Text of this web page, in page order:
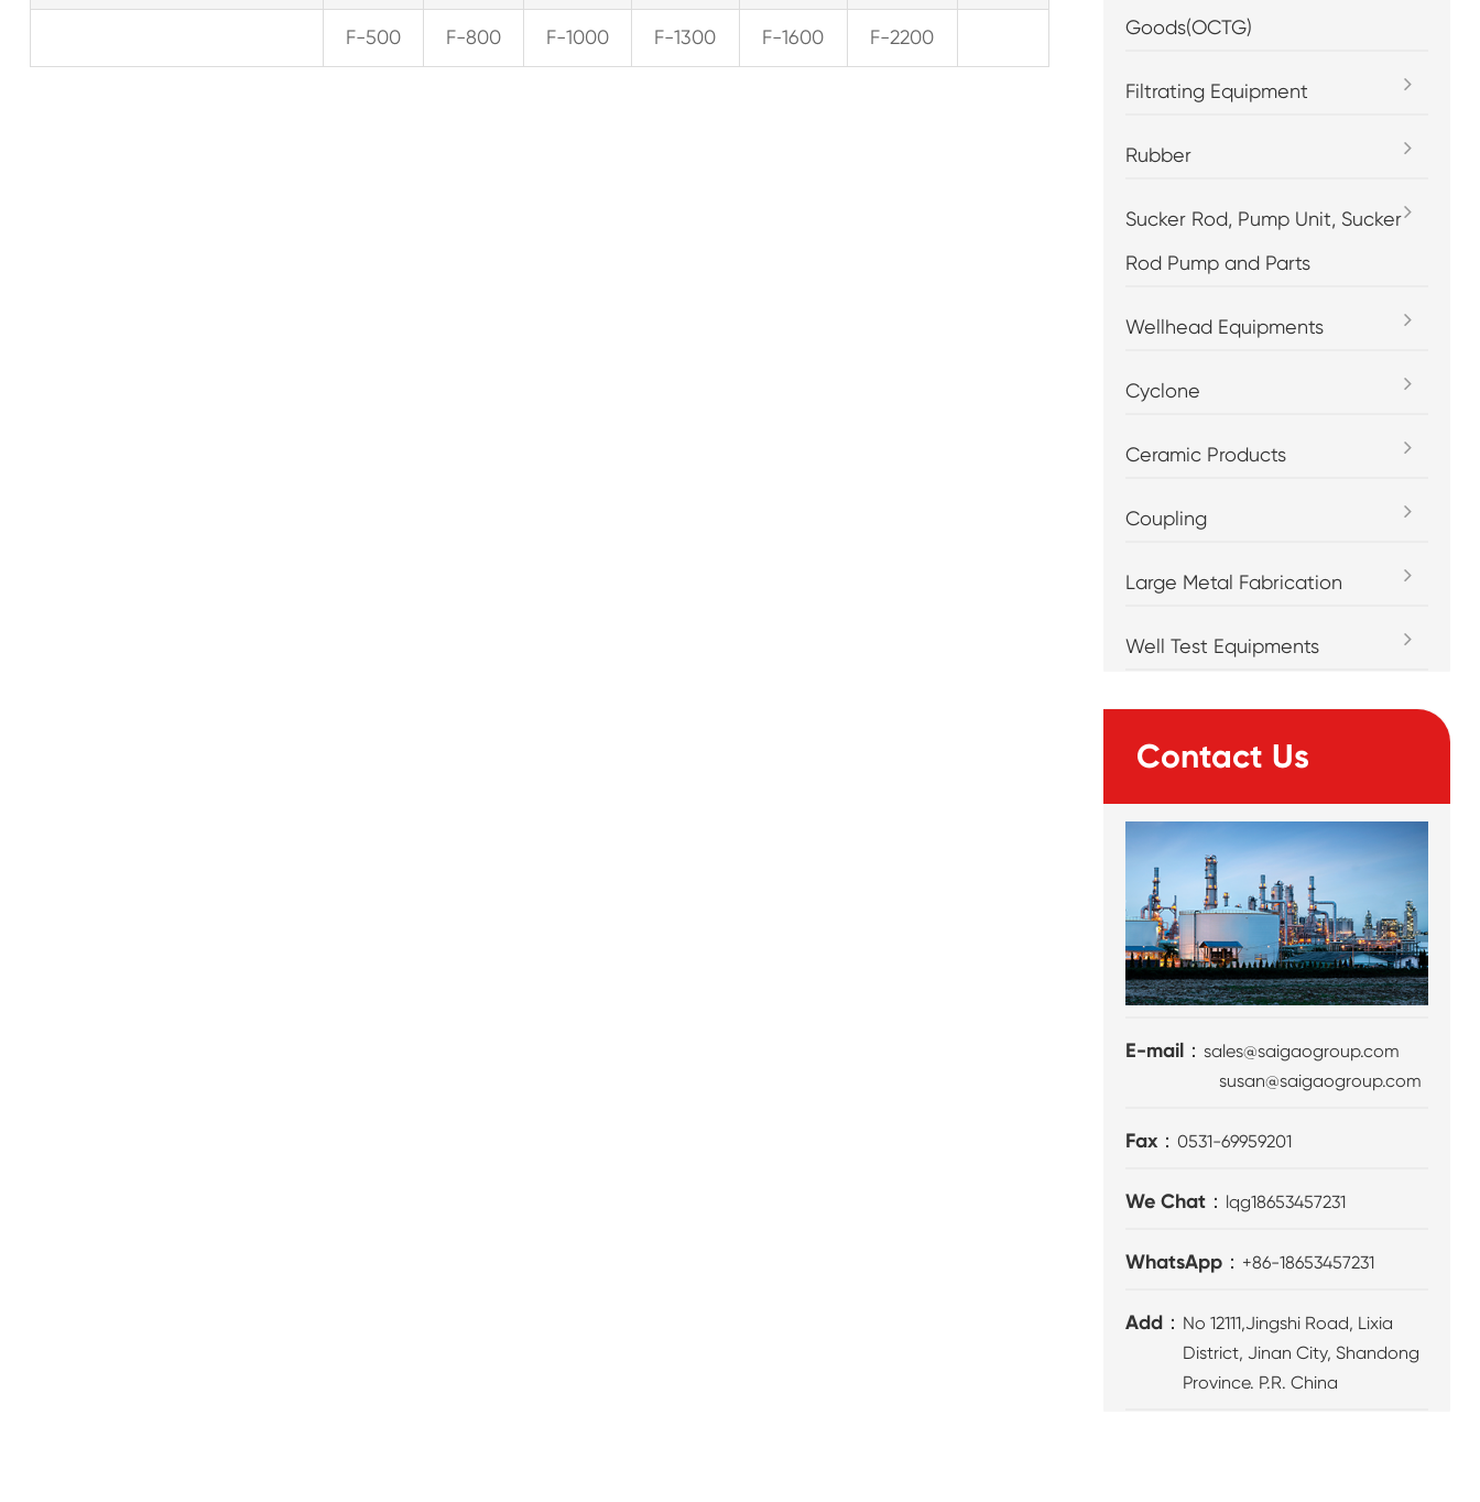
F-500 F-800 F-1000 F-1300 F-1600 F-2200
Goods(OCTG)
Filtrating Equipment
Rubber
Sucker Rod, Pump Unit, Sucker
Rod Pump and Parts
Wellhead Equipments
Cyclone
Ceramic Products
Coupling
Large Metal Fabrication
Well Test Equipments
Contact Us
E-mail：sales@saigaogroup.com
susan@saigaogroup.com
Fax：0531-69959201
We Chat： lqg18653457231
WhatsApp： +86-18653457231
Add： No 12111,Jingshi Road, Lixia
District, Jinan City, Shandong
Province. P.R. China